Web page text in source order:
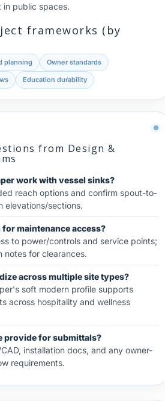
public spaces.
frameworks (by
planning Owner standards
Education durability
from Design &
work with vessel sinks?
reach options and confirm spout-to-
elevations/sections.
for maintenance access?
to power/controls and service points;
notes for clearances.
across multiple site types?
soft modern profile supports
across hospitality and wellness
provide for submittals?
installation docs, and any owner-
requirements.